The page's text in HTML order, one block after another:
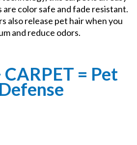
are color safe and fade resistant.
also release pet hair when you
and reduce odors.
CARPET = Pet
Defense